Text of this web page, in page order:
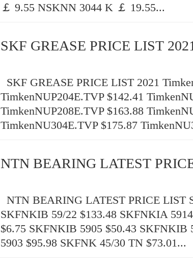
￡ 9.55 NSKNN 3044 K ￡ 19.55...
SKF GREASE PRICE LIST 2021
SKF GREASE PRICE LIST 2021
TimkenNUP204E.TVP $142.41
TimkenNUP208E.TVP $163.88
TimkenNU304E.TVP $175.87
NTN BEARING LATEST
NTN BEARING LATEST PRICE LIST
SKFNKIB 59/22 $133.48 SKFNKIA
$6.75 SKFNKIB 5905 $50.43 SKFNKIB
5903 $95.98 SKFNK 45/30 TN $73.01...